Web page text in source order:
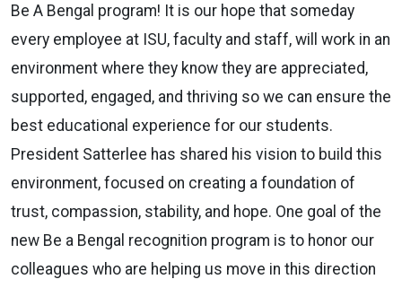
Be A Bengal program! It is our hope that someday
every employee at ISU, faculty and staff, will work in an
environment where they know they are appreciated,
supported, engaged, and thriving so we can ensure the
best educational experience for our students.
President Satterlee has shared his vision to build this
environment, focused on creating a foundation of
trust, compassion, stability, and hope. One goal of the
new Be a Bengal recognition program is to honor our
colleagues who are helping us move in this direction